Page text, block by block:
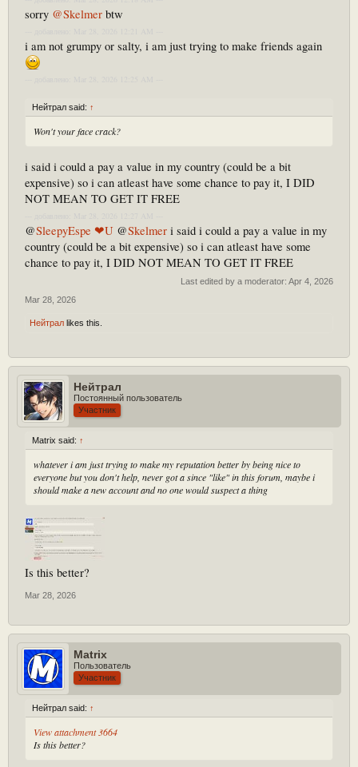
sorry @Skelmer btw
i am not grumpy or salty, i am just trying to make friends again
Нейтрал said: ↑
Won't your face crack?
i said i could a pay a value in my country (could be a bit
expensive) so i can atleast have some chance to pay it, I DID
NOT MEAN TO GET IT FREE
@SleepyEspe ❤U @Skelmer i said i could a pay a value in my
country (could be a bit expensive) so i can atleast have some
chance to pay it, I DID NOT MEAN TO GET IT FREE
Last edited by a moderator: Apr 4, 2026
Mar 28, 2026
Нейтрал likes this.
Нейтрал
Постоянный пользователь
Участник
Matrix said: ↑
whatever i am just trying to make my reputation better by being nice to
everyone but you don't help, never got a since "like" in this forum, maybe i
should make a new account and no one would suspect a thing
Is this better?
Mar 28, 2026
Matrix
Пользователь
Участник
Нейтрал said: ↑
View attachment 3664
Is this better?